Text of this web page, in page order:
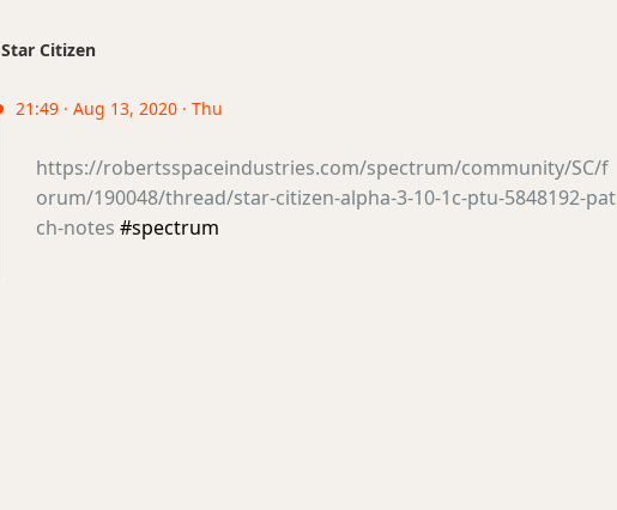
Star Citizen
21:49 · Aug 13, 2020 · Thu
https://robertsspaceindustries.com/spectrum/community/SC/f
orum/190048/thread/star-citizen-alpha-3-10-1c-ptu-5848192-pat
ch-notes #spectrum